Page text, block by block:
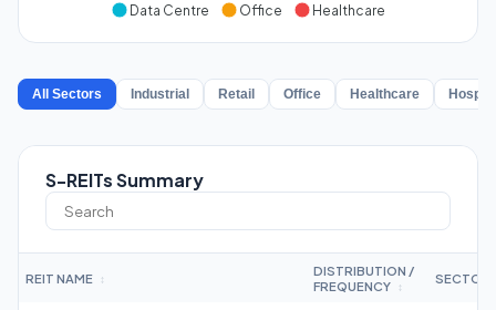
Data Centre
Office Healthcare
All Sectors Industrial Retail Office Healthcare
S-REITs Summary
REIT NAME ↕
DISTRIBUTION /
FREQUENCY
↕
SECTOR